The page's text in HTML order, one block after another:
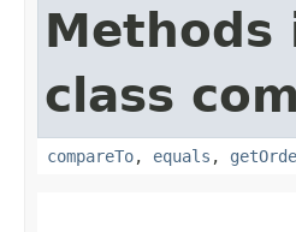
class
compareTo, equals ,